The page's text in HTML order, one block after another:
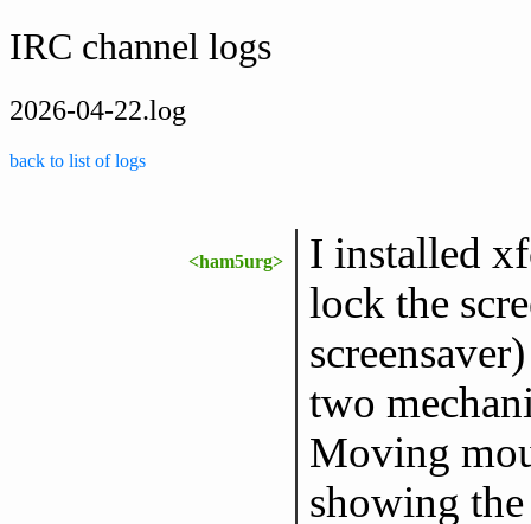
IRC channel logs
2026-04-22.log
back to list of logs
<ham5urg>
I installed
lock the
two
Moving
showing